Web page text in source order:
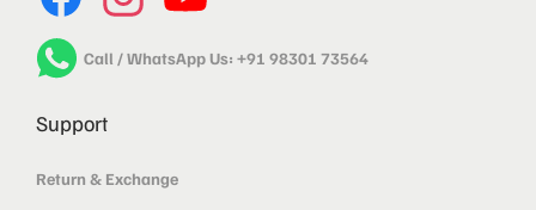
Call / WhatsApp Us: +91 98301 73564
Support
Return & Exchange